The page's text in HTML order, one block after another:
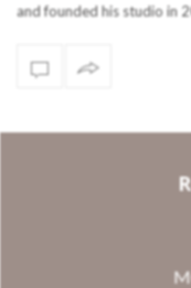
and founded his studio in